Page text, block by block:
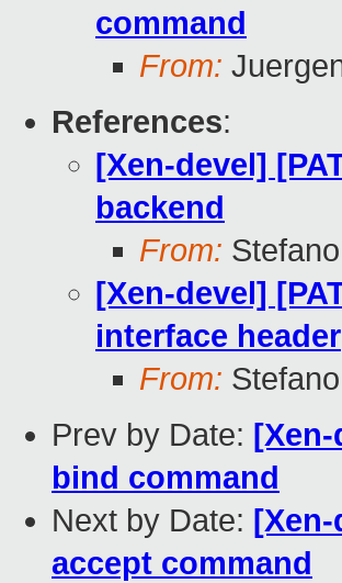
command
From:
References:
[Xen-devel]
backend
From:
[Xen-devel]
interface header
From:
Prev by Date:
bind command
Next by Date:
accept command